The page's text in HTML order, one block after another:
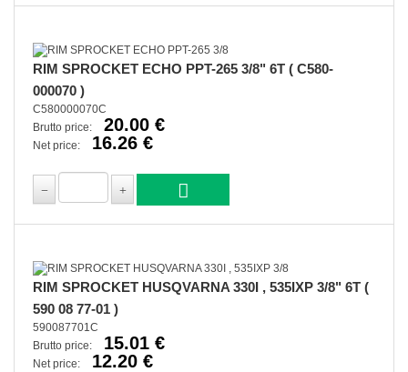
RIM SPROCKET ECHO PPT-265 3/8" 6T ( C580-
000070 )
C580000070C
Brutto price:
20.00 €
Net price: 16.26 €
RIM SPROCKET HUSQVARNA 330I , 535IXP 3/8" 6T (
590 08 77-01 )
590087701C
Brutto price:
15.01 €
Net price: 12.20 €